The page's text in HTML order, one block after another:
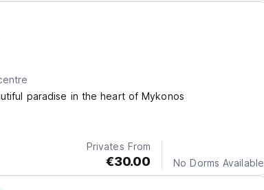
paradise in the heart of Mykonos
Privates From
€30.00 No Dorms Available